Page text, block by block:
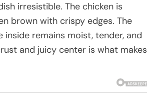
irresistible. The chicken is
brown with crispy edges. The
remains moist, tender, and
and juicy center is what makes